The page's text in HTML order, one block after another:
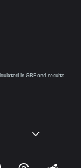
in GBP and results